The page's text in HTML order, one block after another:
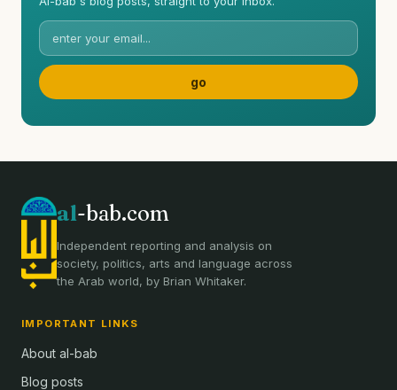
al-bab.com
Independent reporting and analysis on
society, politics, arts and language across
the Arab world, by Brian Whitaker.
IMPORTANT LINKS
About al-bab
Blog posts